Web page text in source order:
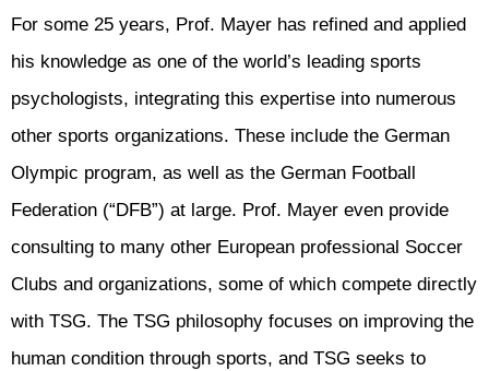
For some 25 years, Prof. Mayer has refined and applied
his knowledge as one of the world’s leading sports
psychologists, integrating this expertise into numerous
other sports organizations. These include the German
Olympic program, as well as the German Football
Federation (“DFB”) at large. Prof. Mayer even provide
consulting to many other European professional Soccer
Clubs and organizations, some of which compete directly
with TSG. The TSG philosophy focuses on improving the
human condition through sports, and TSG seeks to